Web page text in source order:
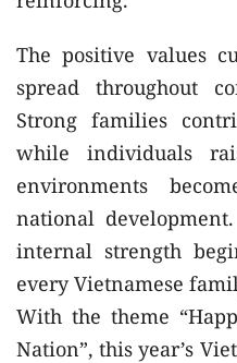
The positive values
spread throughout
Strong families
while individuals
environments
national
internal strength
every Vietnamese
With the theme
Nation”, this year’s